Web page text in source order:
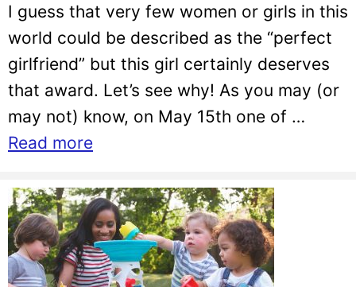
I guess that very few women or girls in this
world could be described as the “perfect
girlfriend” but this girl certainly deserves
that award. Let’s see why! As you may (or
may not) know, on May 15th one of …
Read more